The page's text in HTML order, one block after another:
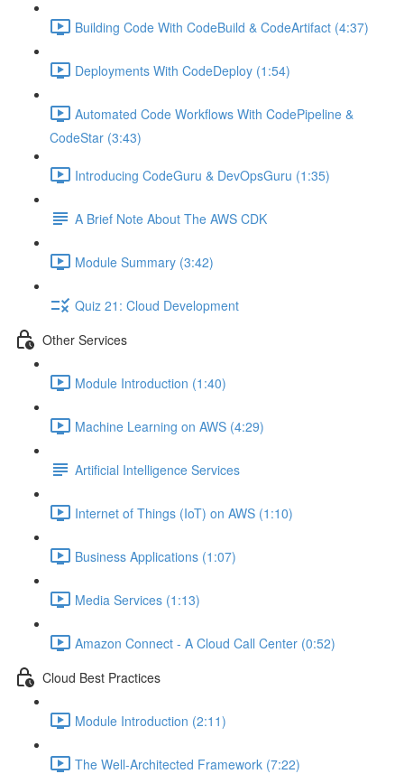
Building Code With CodeBuild & CodeArtifact (4:37)
Deployments With CodeDeploy (1:54)
Automated Code Workflows With CodePipeline &
CodeStar (3:43)
Introducing CodeGuru & DevOpsGuru (1:35)
A Brief Note About The AWS CDK
Module Summary (3:42)
Quiz 21: Cloud Development
Other Services
Module Introduction (1:40)
Machine Learning on AWS (4:29)
Artificial Intelligence Services
Internet of Things (IoT) on AWS (1:10)
Business Applications (1:07)
Media Services (1:13)
Amazon Connect - A Cloud Call Center (0:52)
Cloud Best Practices
Module Introduction (2:11)
The Well-Architected Framework (7:22)